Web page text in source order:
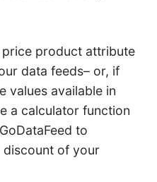
price product attribute
data feeds– or, if
values available in
a calculator function
to
discount of your